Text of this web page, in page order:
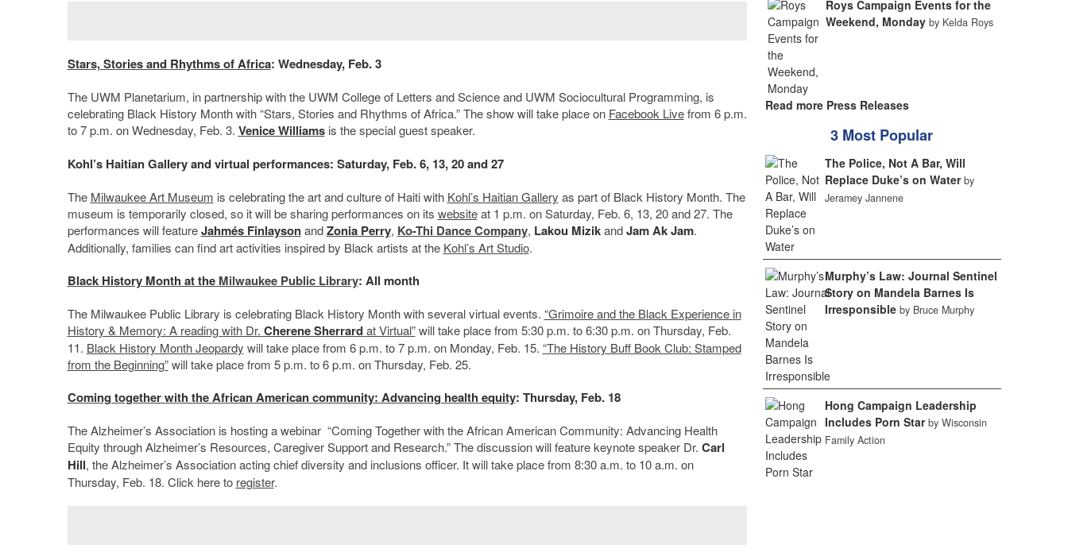
Stars, Stories and Rhythms of Africa: Wednesday, Feb. 3
The UWM Planetarium, in partnership with the UWM College of Letters and Science and UWM Sociocultural Programming, is
celebrating Black History Month with “Stars, Stories and Rhythms of Africa.” The show will take place on Facebook Livefrom 6 p.m.
to 7 p.m. on Wednesday, Feb. 3. Venice Williamsis the special guest speaker.
Kohl’s Haitian Gallery and virtual performances: Saturday, Feb. 6, 13, 20 and 27
The Milwaukee Art Museum is celebrating the art and culture of Haiti with Kohl’s Haitian Gallery as part of Black History Month. The
museum is temporarily closed, so it will be sharing performances on its websiteat 1 p.m. on Saturday, Feb. 6, 13, 20 and 27. The
performances will featureJahmés FinlaysonandZonia Perry, Ko-Thi Dance Company, Lakou MizikandJam Ak Jam.
Additionally, families can find art activities inspired by Black artists at the Kohl’s Art Studio.
Black History Month at the Milwaukee Public Library: All month
The Milwaukee Public Library is celebrating Black History Month with several virtual events. “Grimoire and the Black Experience in
History & Memory: A reading with Dr. Cherene Sherrardat Virtual”will take place from 5:30 p.m. to 6:30 p.m. on Thursday, Feb.
11. Black History Month Jeopardy will take place from 6 p.m. to 7 p.m. on Monday, Feb. 15. “The History Buff Book Club: Stamped
from the Beginning”will take place from 5 p.m. to 6 p.m. on Thursday, Feb. 25.
Coming together with the African American community: Advancing health equity: Thursday, Feb. 18
The Alzheimer’s Association is hosting a webinar“Coming Together with the African American Community: Advancing Health
Equity through Alzheimer’s Resources, Caregiver Support and Research.” The discussion will feature keynote speaker Dr. Carl
Hill, the Alzheimer’s Association acting chief diversity and inclusions officer. It will take place from 8:30 a.m. to 10 a.m. on
Thursday, Feb. 18. Click here to register.
Roys Campaign Events for the
Weekend, Monday by Kelda Roys
Read more Press Releases
3 Most Popular
The Police, Not A Bar, Will
Replace Duke’s on Water by
Jeramey Jannene
Murphy’s Law: Journal Sentinel
Story on Mandela Barnes Is
Irresponsible by Bruce Murphy
Hong Campaign Leadership
Includes Porn Star by Wisconsin
Family Action